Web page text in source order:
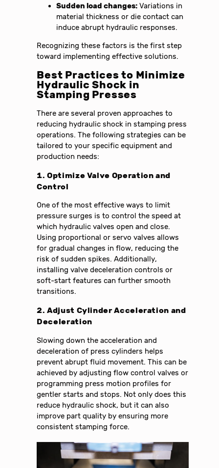
Sudden load changes: Variations in
material thickness or die contact can
induce abrupt hydraulic responses.
Recognizing these factors is the first step
toward implementing effective solutions.
Best Practices to Minimize
Hydraulic Shock in
Stamping Presses
There are several proven approaches to
reducing hydraulic shock in stamping press
operations. The following strategies can be
tailored to your specific equipment and
production needs:
1. Optimize Valve Operation and
Control
One of the most effective ways to limit
pressure surges is to control the speed at
which hydraulic valves open and close.
Using proportional or servo valves allows
for gradual changes in flow, reducing the
risk of sudden spikes. Additionally,
installing valve deceleration controls or
soft-start features can further smooth
transitions.
2. Adjust Cylinder Acceleration and
Deceleration
Slowing down the acceleration and
deceleration of press cylinders helps
prevent abrupt fluid movement. This can be
achieved by adjusting flow control valves or
programming press motion profiles for
gentler starts and stops. Not only does this
reduce hydraulic shock, but it can also
improve part quality by ensuring more
consistent stamping force.